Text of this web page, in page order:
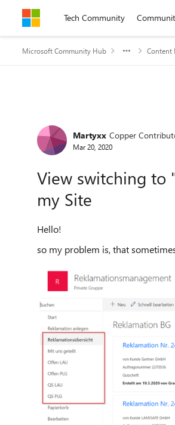
Skip to contentTech Community
Microsoft Community Hub Content
Forum Discussion
Martyxx Copper
Mar 20, 2020
View switching to
my Site
Hello!
so my problem is, that